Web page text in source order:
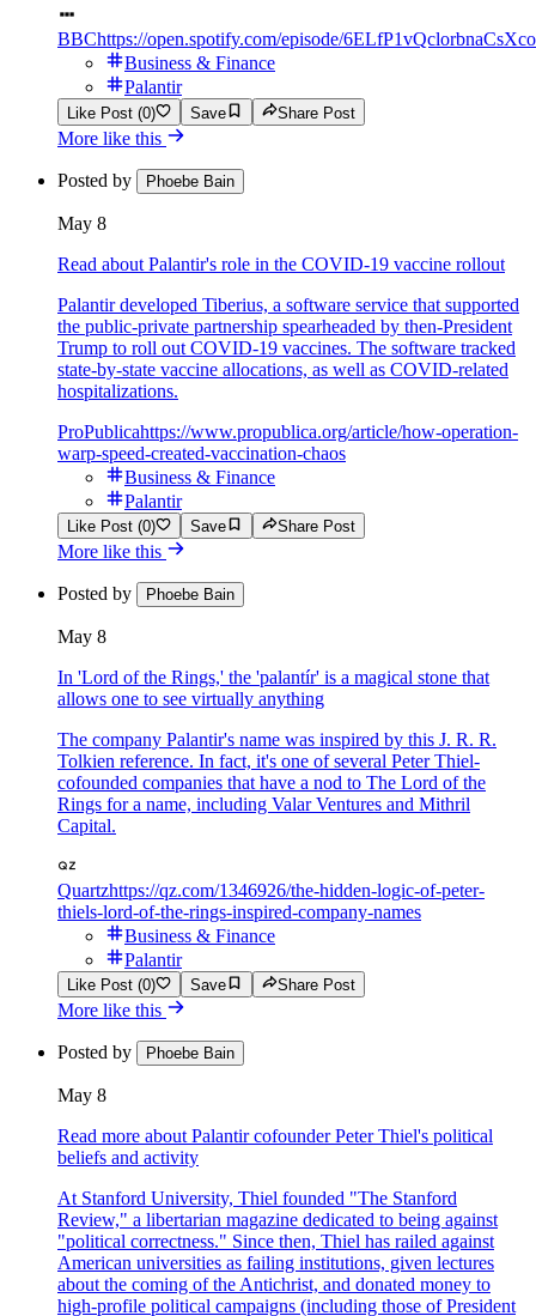
BBChttps://open.spotify.com/episode/
Business & Finance
Palantir
Like Post (0) Save Share Post
More like this
Posted by Phoebe Bain
May 8
Read about Palantir's role in the COVID-19 vaccine rollout
Palantir developed Tiberius, a software service that supported
the public-private partnership spearheaded by then-President
Trump to roll out COVID-19 vaccines. The software tracked
state-by-state vaccine allocations, as well as COVID-related
hospitalizations.
ProPublicahttps://www.propublica.org/article/how-operation-
warp-speed-created-vaccination-chaos
Business & Finance
Palantir
Like Post (0) Save Share Post
More like this
Posted by Phoebe Bain
May 8
In 'Lord of the Rings,' the 'palantír' is a magical stone that
allows one to see virtually anything
The company Palantir's name was inspired by this J. R. R.
Tolkien reference. In fact, it's one of several Peter Thiel-
cofounded companies that have a nod to The Lord of the
Rings for a name, including Valar Ventures and Mithril
Capital.
Quartzhttps://qz.com/1346926/the-hidden-logic-of-peter-
thiels-lord-of-the-rings-inspired-company-names
Business & Finance
Palantir
Like Post (0) Save Share Post
More like this
Posted by Phoebe Bain
May 8
Read more about Palantir cofounder Peter Thiel's political
beliefs and activity
At Stanford University, Thiel founded "The Stanford
Review," a libertarian magazine dedicated to being against
"political correctness." Since then, Thiel has railed against
American universities as failing institutions, given lectures
about the coming of the Antichrist, and donated money to
high-profile political campaigns (including those of President